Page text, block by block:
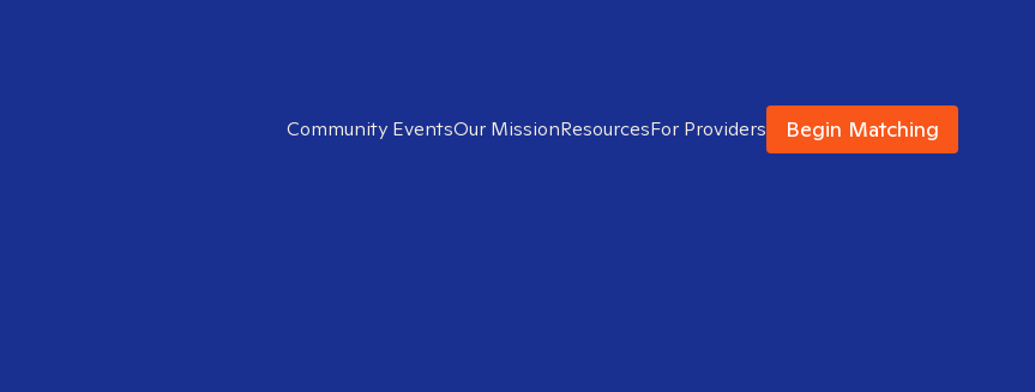
Community EventsOur MissionResourcesFor Providers Begin Matching